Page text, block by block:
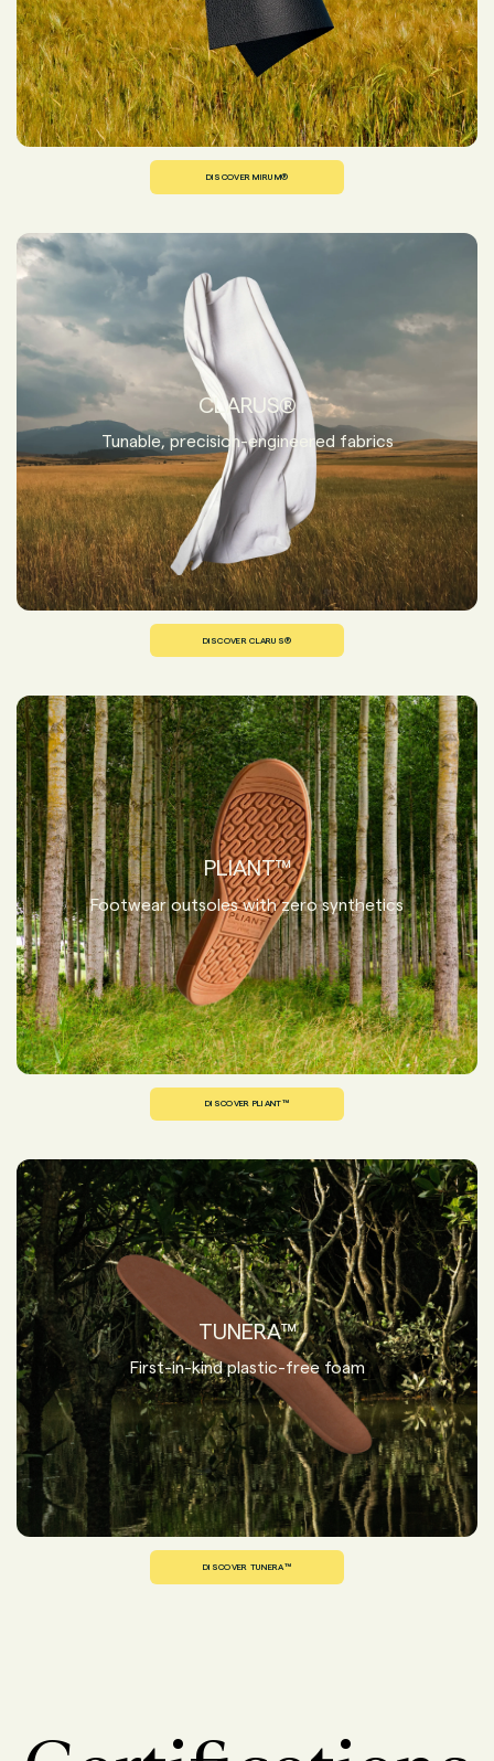
DISCOVER MIRUM®
CLARUS®
Tunable, precision-engineered fabrics
DISCOVER CLARUS®
PLIANT™
Footwear outsoles with zero synthetics
DISCOVER PLIANT™
TUNERA™
First-in-kind plastic-free foam
DISCOVER TUNERA™